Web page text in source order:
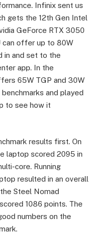
Infinix sent us
gets the 12th Gen Intel
GeForce RTX 3050
can offer up to 80W
in and set to the
app. In the
65W TGP and 30W
and played
to see how it
results first. On
laptop scored 2095 in
core. Running
resulted in an overall
Steel Nomad
1086 points. The
numbers on the